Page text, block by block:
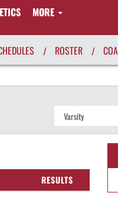
MORE
/ ROSTER /
RESULTS